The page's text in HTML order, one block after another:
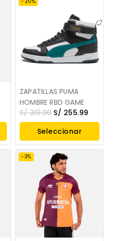
ZAPATILLAS PUMA
HOMBRE RBD GAME
S/319.90 S/ 255.99
Seleccionar
Opciones
-3%